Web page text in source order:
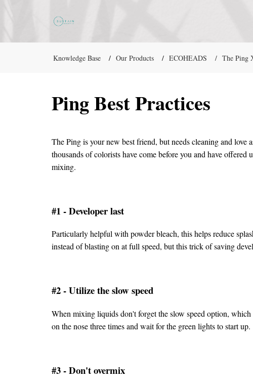
Knowledge Base Our Products ECOHEADS The Ping
Ping Best Practices
The Ping is your new best friend, but needs cleaning and
thousands of colorists have come before you and have
mixing.
#1 - Developer last
Particularly helpful with powder bleach, this helps reduce
instead of blasting on at full speed, but this trick of saving
#2 - Utilize the slow speed
When mixing liquids don't forget the slow speed option,
on the nose three times and wait for the green lights to start up.
#3 - Don't overmix